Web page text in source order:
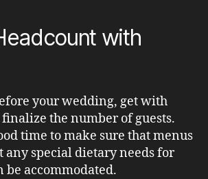
with
your wedding, get with
the number of guests.
time to make sure that menus
any special dietary needs for
be accommodated.